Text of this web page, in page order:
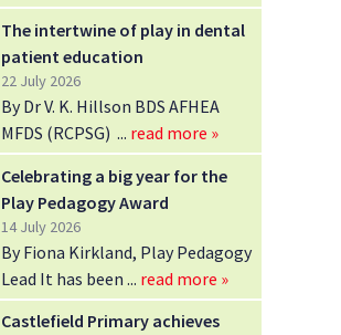
The intertwine of play in dental
patient education
22 July 2026
By Dr V. K. Hillson BDS AFHEA
MFDS (RCPSG)
read more »
Celebrating a big year for the
Play Pedagogy Award
14 July 2026
By Fiona Kirkland, Play Pedagogy
Lead It has been
read more »
Castlefield Primary achieves